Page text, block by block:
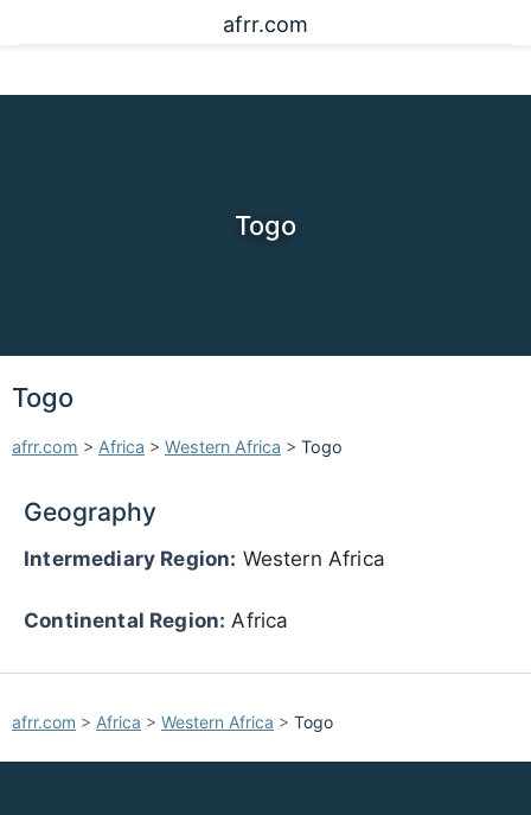
afrr.com
Togo
Togo
afrr.com > Africa > Western Africa > Togo
Geography
Intermediary Region: Western Africa
Continental Region: Africa
afrr.com > Africa > Western Africa > Togo